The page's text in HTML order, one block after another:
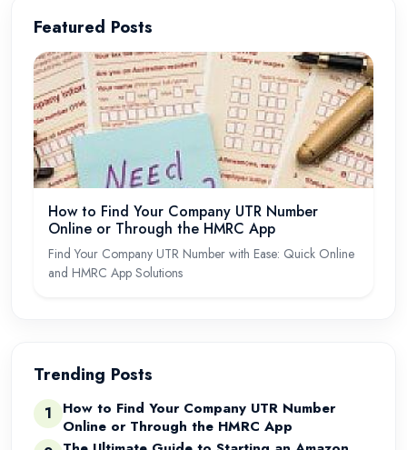
Featured Posts
How to Find Your Company UTR Number
Online or Through the HMRC App
Find Your Company UTR Number with Ease: Quick Online
and HMRC App Solutions
Trending Posts
1
How to Find Your Company UTR Number
Online or Through the HMRC App